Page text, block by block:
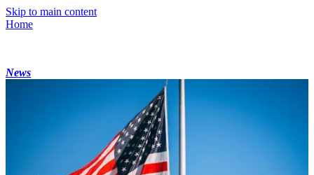
Skip to main content
Home
News